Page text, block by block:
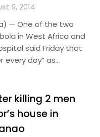
9, 2014
— One of the two
in West Africa and
said Friday that
every day” as…
killing 2 men
house in